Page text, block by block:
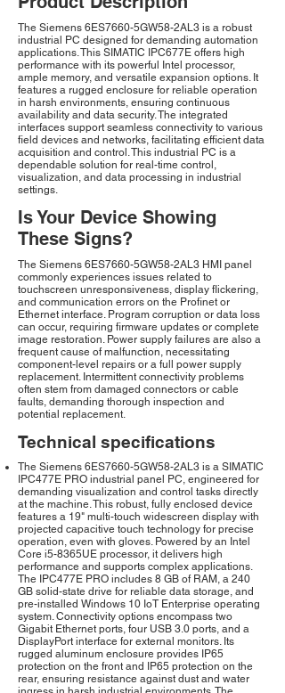
The Siemens 6ES7660-5GW58-2AL3 is a robust
industrial PC designed for demanding automation
applications. This SIMATIC IPC677E offers high
performance with its powerful Intel processor,
ample memory, and versatile expansion options. It
features a rugged enclosure for reliable operation
in harsh environments, ensuring continuous
availability and data security. The integrated
interfaces support seamless connectivity to various
field devices and networks, facilitating efficient data
acquisition and control. This industrial PC is a
dependable solution for real-time control,
visualization, and data processing in industrial
settings.
Is Your Device Showing
These Signs?
The Siemens 6ES7660-5GW58-2AL3 HMI panel
commonly experiences issues related to
touchscreen unresponsiveness, display flickering,
and communication errors on the Profinet or
Ethernet interface. Program corruption or data loss
can occur, requiring firmware updates or complete
image restoration. Power supply failures are also a
frequent cause of malfunction, necessitating
component-level repairs or a full power supply
replacement. Intermittent connectivity problems
often stem from damaged connectors or cable
faults, demanding thorough inspection and
potential replacement.
Technical specifications
The Siemens 6ES7660-5GW58-2AL3 is a SIMATIC
IPC477E PRO industrial panel PC, engineered for
demanding visualization and control tasks directly
at the machine. This robust, fully enclosed device
features a 19" multi-touch widescreen display with
projected capacitive touch technology for precise
operation, even with gloves. Powered by an Intel
Core i5-8365UE processor, it delivers high
performance and supports complex applications.
The IPC477E PRO includes 8 GB of RAM, a 240
GB solid-state drive for reliable data storage, and
pre-installed Windows 10 IoT Enterprise operating
system. Connectivity options encompass two
Gigabit Ethernet ports, four USB 3.0 ports, and a
DisplayPort interface for external monitors. Its
rugged aluminum enclosure provides IP65
protection on the front and IP65 protection on the
rear, ensuring resistance against dust and water